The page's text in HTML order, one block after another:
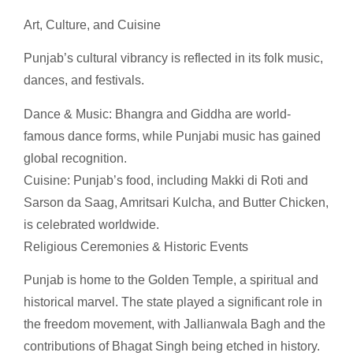
Art, Culture, and Cuisine
Punjab’s cultural vibrancy is reflected in its folk music,
dances, and festivals.
Dance & Music: Bhangra and Giddha are world-
famous dance forms, while Punjabi music has gained
global recognition.
Cuisine: Punjab’s food, including Makki di Roti and
Sarson da Saag, Amritsari Kulcha, and Butter Chicken,
is celebrated worldwide.
Religious Ceremonies & Historic Events
Punjab is home to the Golden Temple, a spiritual and
historical marvel. The state played a significant role in
the freedom movement, with Jallianwala Bagh and the
contributions of Bhagat Singh being etched in history.